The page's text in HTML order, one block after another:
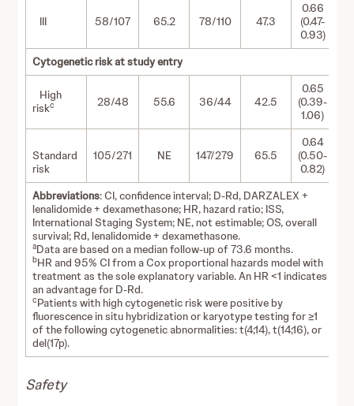
III 58/107 65.2 78/110 47.3
0.66
(0.47-
0.93)
Cytogenetic risk at study entry
High
riskc 28/48 55.6 36/44 42.5
0.65
(0.39-
1.06)
Standard
risk
105/271 NE 147/279 65.5
0.64
(0.50-
0.82)
Abbreviations: CI, confidence interval; D-Rd, DARZALEX +
lenalidomide + dexamethasone; HR, hazard ratio; ISS,
International Staging System; NE, not estimable; OS, overall
survival; Rd, lenalidomide + dexamethasone.
aData are based on a median follow-up of 73.6 months.
bHR and 95% CI from a Cox proportional hazards model with
treatment as the sole explanatory variable. An HR <1 indicates
an advantage for D-Rd.
cPatients with high cytogenetic risk were positive by
fluorescence in situ hybridization or karyotype testing for ≥1
of the following cytogenetic abnormalities: t(4;14), t(14;16), or
del(17p).
Safety